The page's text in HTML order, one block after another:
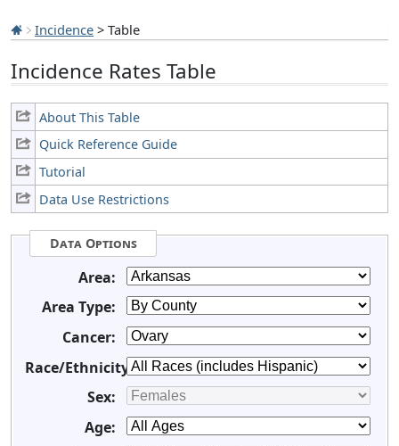
Incidence > Table
Incidence Rates Table
About This Table
Quick Reference Guide
Tutorial
Data Use Restrictions
Data Options
Area:
Area Type:
Cancer:
Race/Ethnicity:
Sex:
Age: